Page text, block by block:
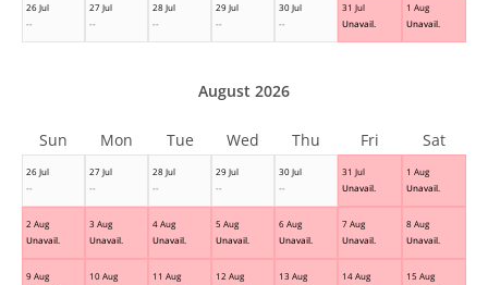
26 Jul
--
27 Jul
--
28 Jul
--
29 Jul
--
30 Jul
--
31 Jul
Unavail.
1 Aug
Unavail.
26 Jul
--
27 Jul
--
28 Jul
--
29 Jul
--
30 Jul
--
31 Jul
Unavail.
1 Aug
Unavail.
2 Aug
Unavail.
3 Aug
Unavail.
4 Aug
Unavail.
5 Aug
Unavail.
6 Aug
Unavail.
7 Aug
Unavail.
8 Aug
Unavail.
9 Aug
10 Aug
11 Aug
12 Aug
13 Aug
14 Aug
15 Aug
August 2026
Sun Mon Tue Wed Thu Fri Sat